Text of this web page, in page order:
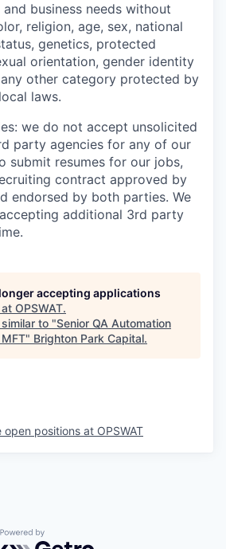
business needs without
religion, age, sex, national
genetics, protected
orientation, gender identity
other category protected by
laws.
we do not accept unsolicited
party agencies for any of our
submit resumes for our jobs,
contract approved by
endorsed by both parties. We
additional 3rd party
accepting applications
OPSWAT.
to "Senior QA Automation
" Brighton Park Capital.
open positions at OPSWAT
Powered by Getro.com